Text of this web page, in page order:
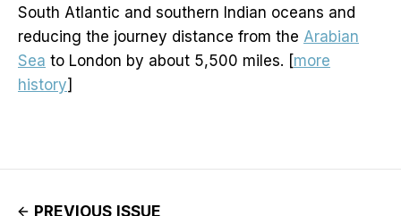
South Atlantic and southern Indian oceans and
reducing the journey distance from the Arabian
Sea to London by about 5,500 miles. [more
history]
PREVIOUS ISSUE